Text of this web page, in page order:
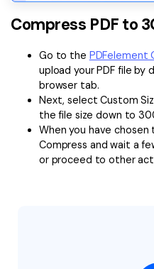
Compress PDF to
Go to the PDFelement
upload your PDF file by
browser tab.
Next, select Custom
the file size down to
When you have chosen
Compress and wait a
or proceed to other